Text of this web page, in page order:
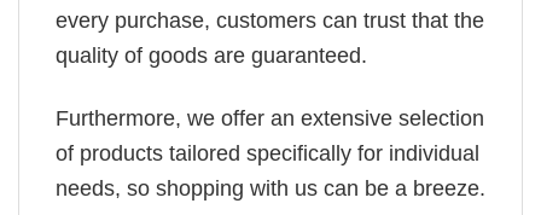
every purchase, customers can trust that the
quality of goods are guaranteed.
Furthermore, we offer an extensive selection
of products tailored specifically for individual
needs, so shopping with us can be a breeze.